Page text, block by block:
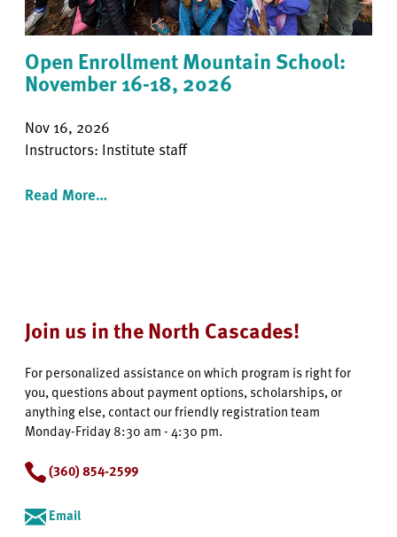
Open Enrollment Mountain School:
November 16-18, 2026
Nov 16, 2026
Instructors: Institute staff
Read More…
Join us in the North Cascades!
For personalized assistance on which program is right for
you, questions about payment options, scholarships, or
anything else, contact our friendly registration team
Monday-Friday 8:30 am - 4:30 pm.
(360) 854-2599
Email